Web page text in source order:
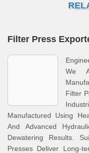
Filter Press
We
Filter
Manufactured Using
And Advanced
Dewatering Results.
Presses Deliver Long-